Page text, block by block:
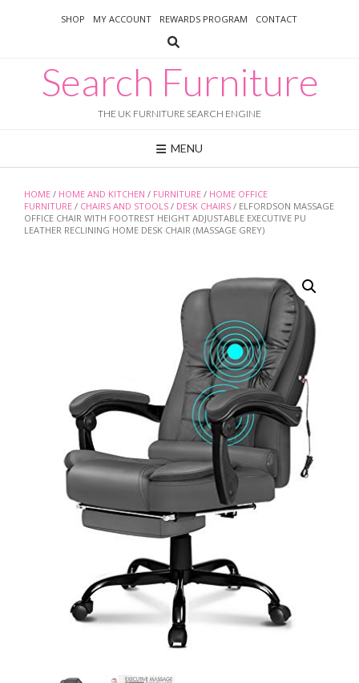
SHOP MY ACCOUNT REWARDS PROGRAM CONTACT
Search Furniture
THE UK FURNITURE SEARCH ENGINE
MENU
HOME / HOME AND KITCHEN / FURNITURE / HOME OFFICE
FURNITURE / CHAIRS AND STOOLS / DESK CHAIRS / ELFORDSON MASSAGE
OFFICE CHAIR WITH FOOTREST HEIGHT ADJUSTABLE EXECUTIVE PU
LEATHER RECLINING HOME DESK CHAIR (MASSAGE GREY)